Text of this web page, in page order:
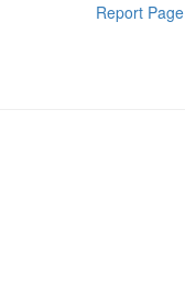
Report Page